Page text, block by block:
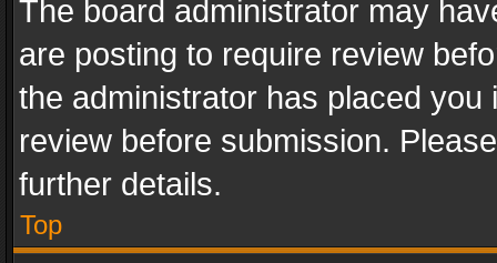
The board administrator may
are posting to require review
the administrator has placed
review before submission.
further details.
Top